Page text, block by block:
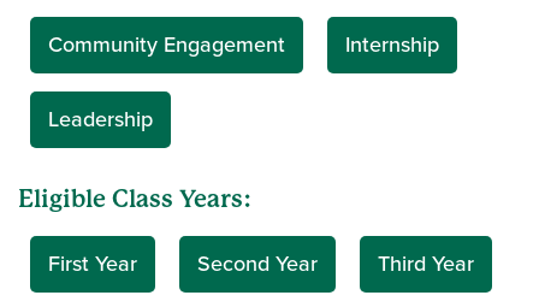
Community Engagement Internship
Leadership
Eligible Class Years:
First Year Second Year Third Year